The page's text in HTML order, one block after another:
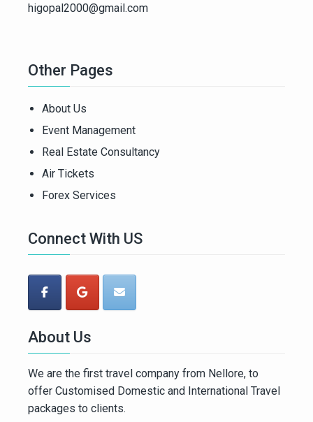
higopal2000@gmail.com
Other Pages
About Us
Event Management
Real Estate Consultancy
Air Tickets
Forex Services
Connect With US
About Us
We are the first travel company from Nellore, to
offer Customised Domestic and International Travel
packages to clients.